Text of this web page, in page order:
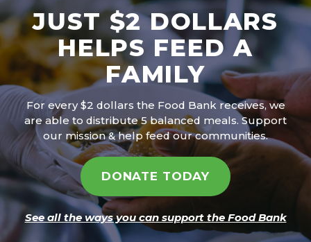
JUST $2 DOLLARS
HELPS FEED A
FAMILY
For every $2 dollars the Food Bank receives, we
are able to distribute 5 balanced meals. Support
our mission & help feed our communities.
DONATE TODAY
See all the ways you can support the Food Bank